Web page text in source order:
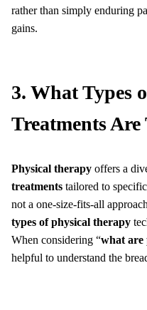
rather than simply enduring
gains.
3. What Types
Treatments Are
Physical therapy offers a
treatments tailored to
not a one-size-fits-all
types of physical therapy
When considering “what are
helpful to understand the